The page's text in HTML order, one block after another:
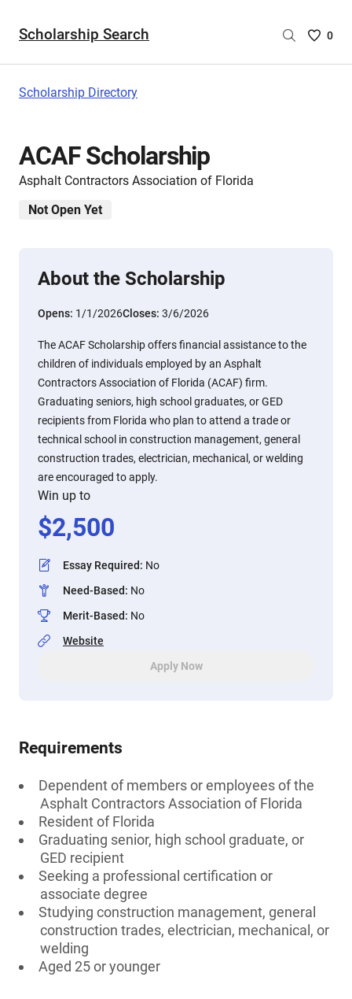
Scholarship Search
Saved
0
Scholarship Directory
ACAF Scholarship
Asphalt Contractors Association of Florida
Not Open Yet
About the Scholarship
Opens: 1/1/2026Closes: 3/6/2026
The ACAF Scholarship offers financial assistance to the
children of individuals employed by an Asphalt
Contractors Association of Florida (ACAF) firm.
Graduating seniors, high school graduates, or GED
recipients from Florida who plan to attend a trade or
technical school in construction management, general
construction trades, electrician, mechanical, or welding
are encouraged to apply.
Win up to
$2,500
Essay Required: No
Need-Based: No
Merit-Based: No
Website
Apply Now
Requirements
Dependent of members or employees of the
Asphalt Contractors Association of Florida
Resident of Florida
Graduating senior, high school graduate, or
GED recipient
Seeking a professional certification or
associate degree
Studying construction management, general
construction trades, electrician, mechanical, or
welding
Aged 25 or younger